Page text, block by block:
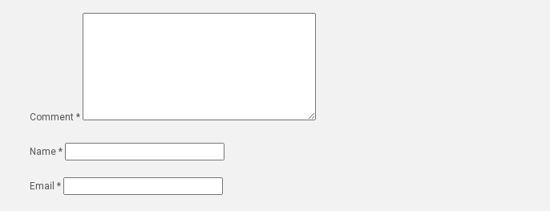
Comment *
Name *
Email *